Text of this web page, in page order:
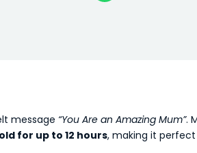
message “You Are an Amazing Mum”.
for up to 12 hours, making it perfect